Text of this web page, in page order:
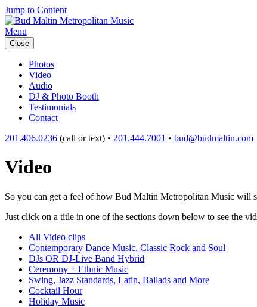
Jump to Content
Menu
Close
Photos
Video
Audio
DJ & Photo Booth
Testimonials
Contact
201.406.0236 (call or text) • 201.444.7001 • bud@budmaltin.com
Video
So you can get a feel of how Bud Maltin Metropolitan Music will
Just click on a title in one of the sections down below to see the
All Video clips
Contemporary Dance Music, Classic Rock and Soul
DJs OR DJ-Live Band Hybrid
Ceremony + Ethnic Music
Swing, Jazz Standards, Latin, Ballads and More
Cocktail Hour
Holiday Music